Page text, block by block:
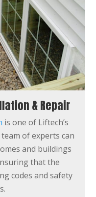
& Repair
is one of Liftech’s
of experts can
and buildings
that the
codes and safety